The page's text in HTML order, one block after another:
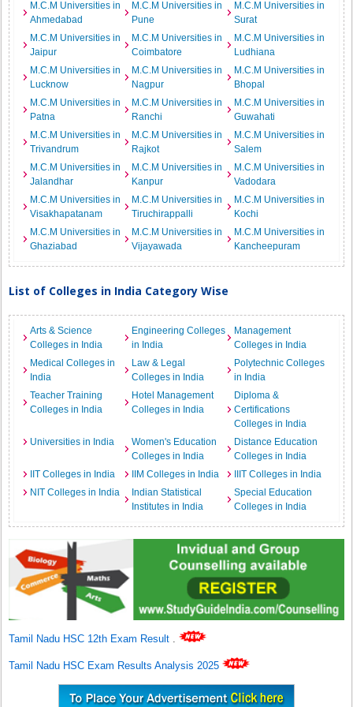
M.C.M Universities in
Ahmedabad
M.C.M Universities in
Pune
M.C.M Universities in
Surat
M.C.M Universities in
Jaipur
M.C.M Universities in
Coimbatore
M.C.M Universities in
Ludhiana
M.C.M Universities in
Lucknow
M.C.M Universities in
Nagpur
M.C.M Universities in
Bhopal
M.C.M Universities in
Patna
M.C.M Universities in
Ranchi
M.C.M Universities in
Guwahati
M.C.M Universities in
Trivandrum
M.C.M Universities in
Rajkot
M.C.M Universities in
Salem
M.C.M Universities in
Jalandhar
M.C.M Universities in
Kanpur
M.C.M Universities in
Vadodara
M.C.M Universities in
Visakhapatanam
M.C.M Universities in
Tiruchirappalli
M.C.M Universities in
Kochi
M.C.M Universities in
Ghaziabad
M.C.M Universities in
Vijayawada
M.C.M Universities in
Kancheepuram
List of Colleges in India Category Wise
Arts & Science
Colleges in India
Engineering Colleges
in India
Management
Colleges in India
Medical Colleges in
India
Law & Legal
Colleges in India
Polytechnic Colleges
in India
Teacher Training
Colleges in India
Hotel Management
Colleges in India
Diploma &
Certifications
Colleges in India
Universities in India
Women's Education
Colleges in India
Distance Education
Colleges in India
IIT Colleges in India
IIM Colleges in India
IIIT Colleges in India
NIT Colleges in India
Indian Statistical
Institutes in India
Special Education
Colleges in India
Tamil Nadu HSC 12th Exam Result .
Tamil Nadu HSC Exam Results Analysis 2025